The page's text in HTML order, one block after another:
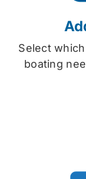
Select
boating